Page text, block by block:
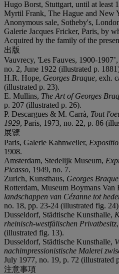
Hugo Borst, Stuttgart, until at least
Myrtil Frank, The Hague and New
Anonymous sale, Sotheby's,
Galerie Jacques Fricker, Paris, by
Acquired by the family of the
出版
Vauvrecy, 'Les Fauves, 1900-
no. 2, June 1922 (illustrated p.
H.R. Hope, Georges Braque, exh.
(illustrated p. 23).
E. Mullins, The Art of Georges
p. 207 (illustrated p. 26).
P. Descargues & M. Carrà, Tout
1929, Paris, 1973, no. 22, p. 86
展覽
Paris, Galerie Kahnweiler,
1908.
Amsterdam, Stedelijk Museum,
Picasso, 1949, no. 7.
Zurich, Kunsthaus, Georges Braque
Rotterdam, Museum Boymans Van
landschappen van Cézanne tot
no. 18, pp. 23-24 (illustrated fig.
Dusseldorf, Städtische Kunsthalle,
rheinisch-westfälischen Privatbesitz
(illustrated fig. 13).
Dusseldorf, Städtische Kunsthalle,
nachimpressionistische Malerei
July 1977, no. 19, p. 72 (illustrated
注意事項